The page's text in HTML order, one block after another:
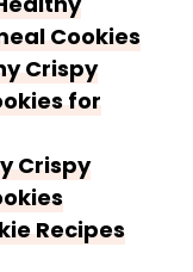
Cookies
Crispy
for
Crispy
Recipes